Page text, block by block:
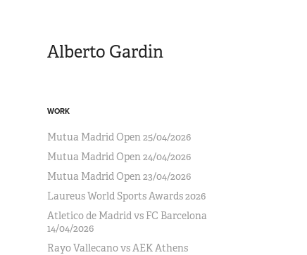
Alberto Gardin
WORK
Mutua Madrid Open 25/04/2026
Mutua Madrid Open 24/04/2026
Mutua Madrid Open 23/04/2026
Laureus World Sports Awards 2026
Atletico de Madrid vs FC Barcelona
14/04/2026
Rayo Vallecano vs AEK Athens